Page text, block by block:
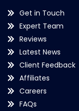
Get in Touch
Expert Team
Reviews
Latest News
Client Feedback
Affiliates
Careers
FAQs